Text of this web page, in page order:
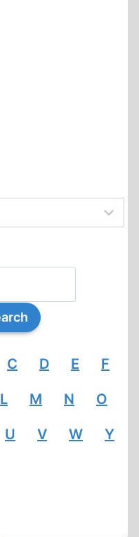
C D E F
L M N O
U V W Y